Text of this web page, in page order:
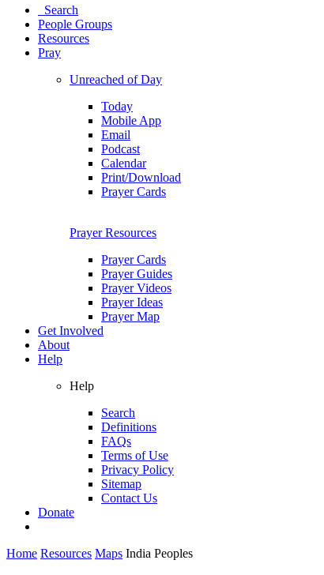
Search
People Groups
Resources
Pray
Unreached of Day
Today
Mobile App
Email
Podcast
Calendar
Print/Download
Prayer Cards
Prayer Resources
Prayer Cards
Prayer Guides
Prayer Videos
Prayer Ideas
Prayer Map
Get Involved
About
Help
Help
Search
Definitions
FAQs
Terms of Use
Privacy Policy
Sitemap
Contact Us
Donate
Home Resources Maps India Peoples